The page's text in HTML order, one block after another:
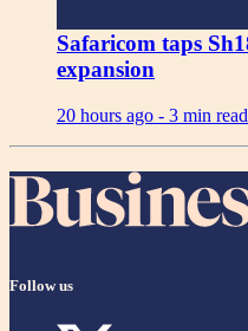
Safaricom taps
expansion
20 hours ago - 3 min read
Follow us